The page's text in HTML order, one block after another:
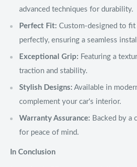
advanced techniques for durability.
Perfect Fit: Custom-designed to fit
perfectly, ensuring a seamless
Exceptional Grip: Featuring a
traction and stability.
Stylish Designs: Available in
complement your car's interior.
Warranty Assurance: Backed by a
for peace of mind.
In Conclusion